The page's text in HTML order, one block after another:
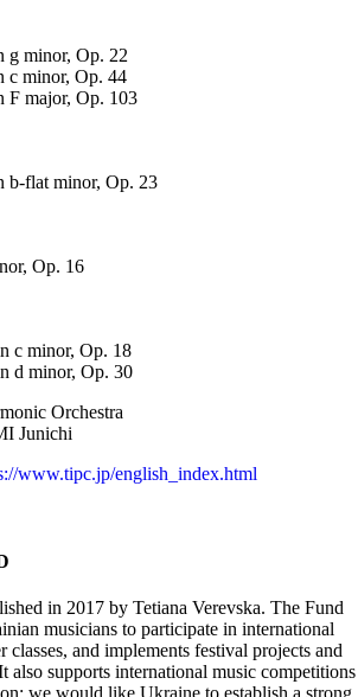
g minor, Op. 22
c minor, Op. 44
F major, Op. 103
b-flat minor, Op. 23
Op. 16
c minor, Op. 18
d minor, Op. 30
Orchestra
Junichi
www.tipc.jp/english_index.html
in 2017 by Tetiana Verevska. The Fund
musicians to participate in international
classes, and implements festival projects and
also supports international music competitions